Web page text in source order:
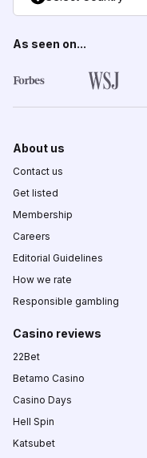
As seen on...
About us
Contact us
Get listed
Membership
Careers
Editorial Guidelines
How we rate
Responsible gambling
Casino reviews
22Bet
Betamo Casino
Casino Days
Hell Spin
Katsubet